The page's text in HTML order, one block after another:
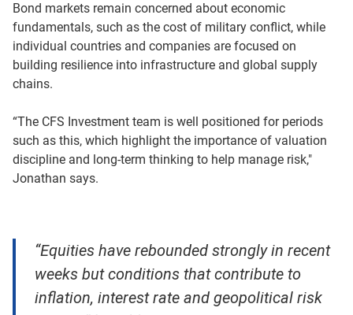
Bond markets remain concerned about economic
fundamentals, such as the cost of military conflict, while
individual countries and companies are focused on
building resilience into infrastructure and global supply
chains.
“The CFS Investment team is well positioned for periods
such as this, which highlight the importance of valuation
discipline and long-term thinking to help manage risk,"
Jonathan says.
“Equities have rebounded strongly in recent
weeks but conditions that contribute to
inflation, interest rate and geopolitical risk